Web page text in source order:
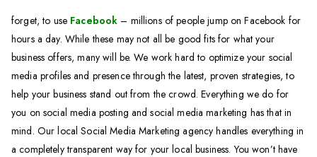
forget, to use Facebook – millions of people jump on Facebook for
hours a day. While these may not all be good fits for what your
business offers, many will be. We work hard to optimize your social
media profiles and presence through the latest, proven strategies, to
help your business stand out from the crowd. Everything we do for
you on social media posting and social media marketing has that in
mind. Our local Social Media Marketing agency handles everything in
a completely transparent way for your local business. You won’t have